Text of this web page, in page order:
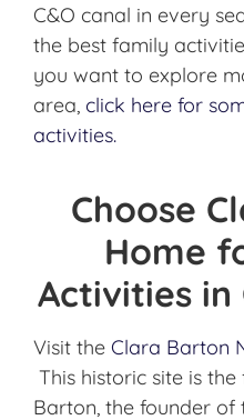
C&O canal in every
the best family
you want to explore
area, click here for
activities.
Choose
Home
Activities in
Visit the Clara Barton
This historic site is
Barton, the founder of